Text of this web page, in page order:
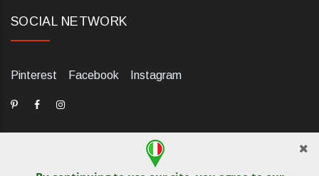
SOCIAL NETWORK
Pinterest Facebook Instagram